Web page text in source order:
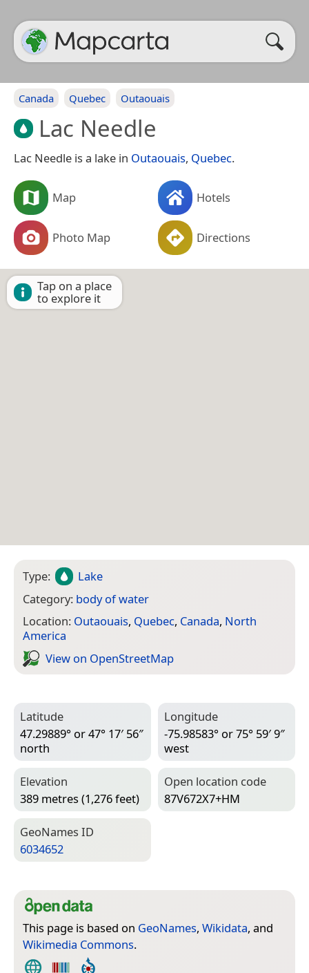
Canada Quebec Outaouais
Lac Needle
Lac Needle is a lake in Outaouais, Quebec.
Map Hotels
Photo Map Directions
Tap on a place
to explore it
Type:
Lake
Category: body of water
Location: Outaouais, Quebec, Canada, North
America
View on Open­Street­Map
Latitude
47.29889° or 47° 17′ 56″
north
Longitude
-75.98583° or 75° 59′ 9″
west
Elevation
389 metres (1,276 feet)
Open location code
87V672X7+HM
Geo­Names ID
6034652
This page is based on GeoNames, Wikidata, and
Wikimedia Commons.